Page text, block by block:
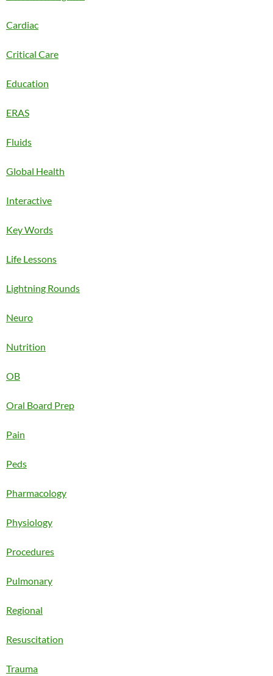
Cardiac
Critical Care
Education
ERAS
Fluids
Global Health
Interactive
Key Words
Life Lessons
Lightning Rounds
Neuro
Nutrition
OB
Oral Board Prep
Pain
Peds
Pharmacology
Physiology
Procedures
Pulmonary
Regional
Resuscitation
Trauma